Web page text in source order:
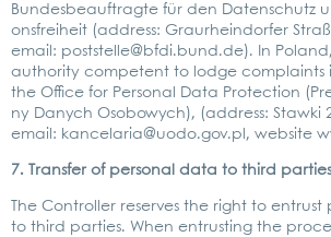
Bun­des­be­auf­trag­te für den Daten­schutz
ons­frei­heit (address: Grau­rhein­dor­fer
email: poststelle@bfdi.bund.de). In
aut­ho­ri­ty com­pe­tent to lodge com­plaints
the Office for Per­so­nal Data Pro­tec­tion
ny Danych Oso­bo­wych), (address: Staw­ki
email: kancelaria@uodo.gov.pl , web­site
7. Trans­fer of per­so­nal data to third par­ties
The Con­trol­ler reser­ves the right to
to third par­ties. When ent­rus­ting the